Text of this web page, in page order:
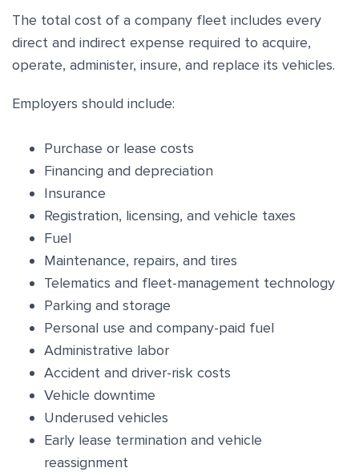
The total cost of a company fleet includes every
direct and indirect expense required to acquire,
operate, administer, insure, and replace its vehicles.
Employers should include:
Purchase or lease costs
Financing and depreciation
Insurance
Registration, licensing, and vehicle taxes
Fuel
Maintenance, repairs, and tires
Telematics and fleet-management technology
Parking and storage
Personal use and company-paid fuel
Administrative labor
Accident and driver-risk costs
Vehicle downtime
Underused vehicles
Early lease termination and vehicle
reassignment